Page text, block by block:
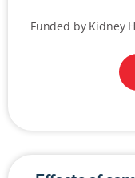
Funded by Kidney